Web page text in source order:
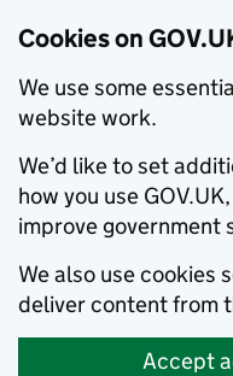
Cookies on
We use some
website work.
We’d like to set
how you use
improve government
We also use cookies
deliver content from
Accept